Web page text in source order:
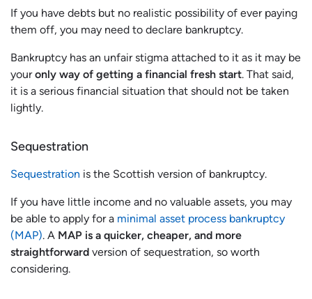
If you have debts but no realistic possibility of ever paying
them off, you may need to declare bankruptcy.
Bankruptcy has an unfair stigma attached to it as it may be
youronly way of getting a financial fresh start. That said,
it is a serious financial situation that should not be taken
lightly.
Sequestration
Sequestration is the Scottish version of bankruptcy.
If you have little income and no valuable assets, you may
be able to apply for a minimal asset process bankruptcy
(MAP). A MAP is a quicker, cheaper, and more
straightforward version of sequestration, so worth
considering.